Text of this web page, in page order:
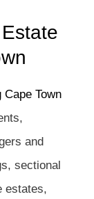
Town
and
sectional
estates,